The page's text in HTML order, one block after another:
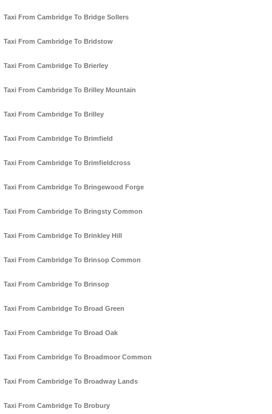
Taxi From Cambridge To Bridge Sollers
Taxi From Cambridge To Bridstow
Taxi From Cambridge To Brierley
Taxi From Cambridge To Brilley Mountain
Taxi From Cambridge To Brilley
Taxi From Cambridge To Brimfield
Taxi From Cambridge To Brimfieldcross
Taxi From Cambridge To Bringewood Forge
Taxi From Cambridge To Bringsty Common
Taxi From Cambridge To Brinkley Hill
Taxi From Cambridge To Brinsop Common
Taxi From Cambridge To Brinsop
Taxi From Cambridge To Broad Green
Taxi From Cambridge To Broad Oak
Taxi From Cambridge To Broadmoor Common
Taxi From Cambridge To Broadway Lands
Taxi From Cambridge To Brobury